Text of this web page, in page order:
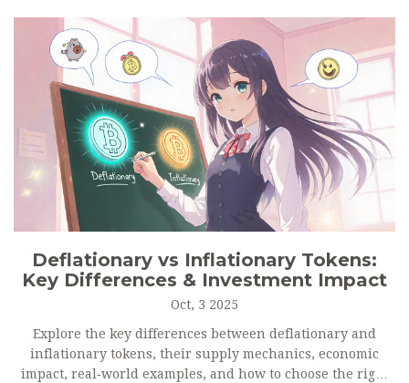
Deflationary vs Inflationary Tokens:
Key Differences & Investment Impact
Oct, 3 2025
Explore the key differences between deflationary and
inflationary tokens, their supply mechanics, economic
impact, real‑world examples, and how to choose the right